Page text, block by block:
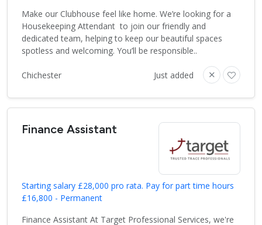
Make our Clubhouse feel like home. We’re looking for a
Housekeeping Attendant to join our friendly and
dedicated team, helping to keep our beautiful spaces
spotless and welcoming. You’ll be responsible..
Chichester Just added
Finance Assistant
Starting salary £28,000 pro rata. Pay for part time hours
£16,800 - Permanent
Finance Assistant At Target Professional Services, we're